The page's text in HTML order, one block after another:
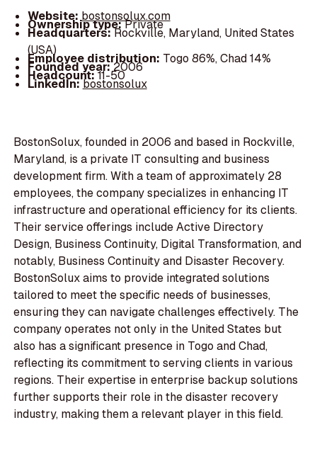
Website: bostonsolux.com
Ownership type:Private
Headquarters:Rockville, Maryland, United States
(USA)
Employee distribution: Togo 86%, Chad 14%
Founded year:2006
Headcount:11-50
LinkedIn:bostonsolux
BostonSolux, founded in 2006 and based in Rockville,
Maryland, is a private IT consulting and business
development firm. With a team of approximately 28
employees, the company specializes in enhancing IT
infrastructure and operational efficiency for its clients.
Their service offerings include Active Directory
Design, Business Continuity, Digital Transformation, and
notably, Business Continuity and Disaster Recovery.
BostonSolux aims to provide integrated solutions
tailored to meet the specific needs of businesses,
ensuring they can navigate challenges effectively. The
company operates not only in the United States but
also has a significant presence in Togo and Chad,
reflecting its commitment to serving clients in various
regions. Their expertise in enterprise backup solutions
further supports their role in the disaster recovery
industry, making them a relevant player in this field.